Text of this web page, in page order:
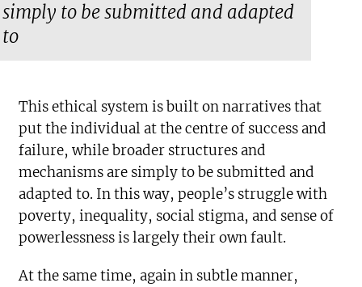
simply to be submitted and adapted
to
This ethical system is built on narratives that
put the individual at the centre of success and
failure, while broader structures and
mechanisms are simply to be submitted and
adapted to. In this way, people’s struggle with
poverty, inequality, social stigma, and sense of
powerlessness is largely their own fault.
At the same time, again in subtle manner,